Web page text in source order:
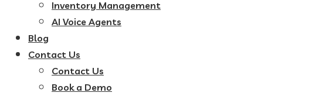
Inventory Management
AI Voice Agents
Blog
Contact Us
Contact Us
Book a Demo